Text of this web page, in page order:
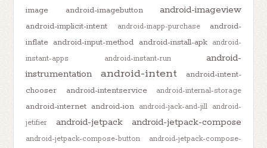
image
android-imagebutton android-imageview
android-implicit-intent android-inapp-purchase
android-
inflate android-input-method android-install-apk
android-
instant-apps
android-instant-run
android-
instrumentation
android-intent
android-intent-
chooser
android-intentservice android-internal-storage
android-internet android-ion android-jack-and-jill
android-
jetifier
android-jetpack android-jetpack-compose
android-jetpack-compose-button
android-jetpack-compose-